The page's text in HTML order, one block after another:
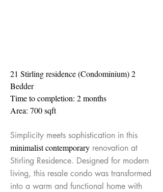
21 Stirling residence (Condominium) 2
Bedder
Time to completion: 2 months
Area: 700 sqft
Simplicity meets sophistication in this
minimalist contemporary renovation at
Stirling Residence. Designed for modern
living, this resale condo was transformed
into a warm and functional home with